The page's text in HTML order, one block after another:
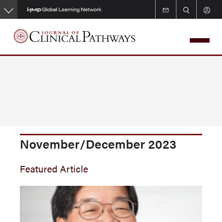
Skip
to
main
content
November/December 2023
Featured Article